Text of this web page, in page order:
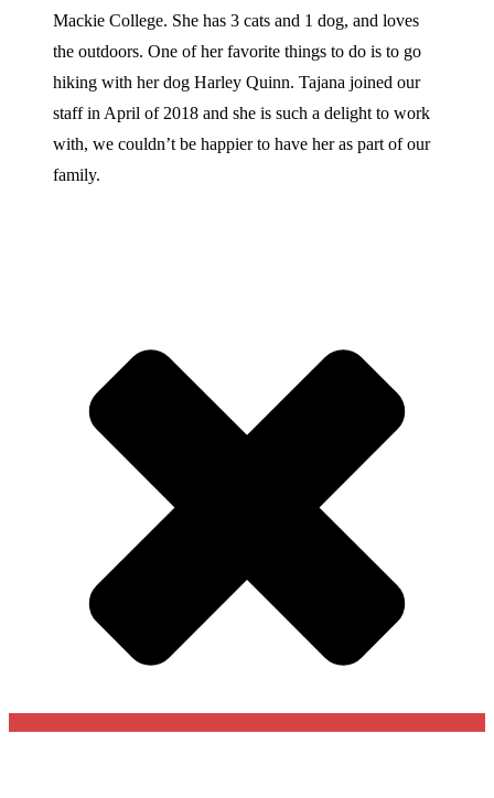
Mackie College. She has 3 cats and 1 dog, and loves
the outdoors. One of her favorite things to do is to go
hiking with her dog Harley Quinn. Tajana joined our
staff in April of 2018 and she is such a delight to work
with, we couldn’t be happier to have her as part of our
family.